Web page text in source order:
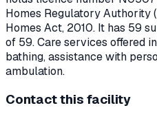
Homes Regulatory Authority
Homes Act, 2010. It has 59
of 59.Care services offered
bathing, assistance with
ambulation.
Contact this facility